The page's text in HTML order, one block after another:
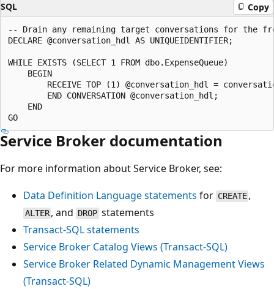
SQL Copy
-- Drain any remaining target conversations for the
DECLARE @conversation_hdl AS UNIQUEIDENTIFIER;
WHILE EXISTS (SELECT 1 FROM dbo.ExpenseQueue)
    BEGIN
RECEIVE TOP (1) @conversation_hdl =
        END CONVERSATION @conversation_hdl;
    END
Service Broker documentation
For more information about Service Broker, see:
Data Definition Language statements for CREATE ,
ALTER , and DROPstatements
Transact-SQL statements
Service Broker Catalog Views (Transact-SQL)
Service Broker Related Dynamic Management Views
(Transact-SQL)